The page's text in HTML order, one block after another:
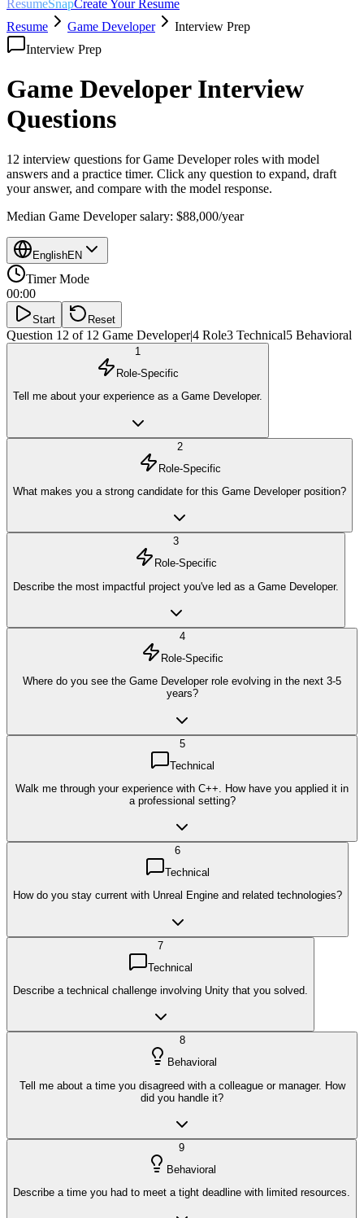
ResumeSnapCreate Your Resume
Resume
Game Developer
Interview Prep
Interview Prep
Game DeveloperInterview
Questions
12 interview questions forGame Developerroles with model
answers and a practice timer. Click any question to expand, draft
your answer, and compare with the model response.
Median Game Developersalary: $88,000/year
EnglishEN
Timer Mode
00:00
Start Reset
Question 12 of 12 Game Developer|4 Role3 Technical5 Behavioral
1
Role-Specific
Tell me about your experience as a Game Developer.
2
Role-Specific
What makes you a strong candidate for this Game Developer position?
3
Role-Specific
Describe the most impactful project you've led as a Game Developer.
4
Role-Specific
Where do you see the Game Developer role evolving in the next 3-5
years?
5
Technical
Walk me through your experience with C++. How have you applied it in
a professional setting?
6
Technical
How do you stay current with Unreal Engine and related technologies?
7
Technical
Describe a technical challenge involving Unity that you solved.
8
Behavioral
Tell me about a time you disagreed with a colleague or manager. How
did you handle it?
9
Behavioral
Describe a time you had to meet a tight deadline with limited resources.